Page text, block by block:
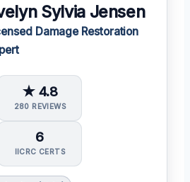
Sylvia Jensen
Damage Restoration
★ 4.8
280 REVIEWS
6
IICRC CERTS